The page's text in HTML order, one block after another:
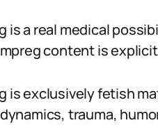
is a real medical
content is
is exclusively fetish
trauma,